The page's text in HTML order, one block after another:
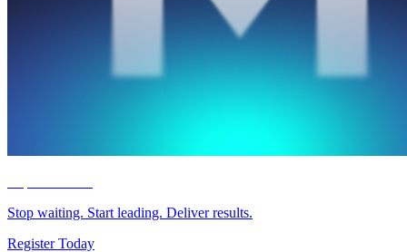
Stop waiting. Start leading. Deliver results.
Register Today